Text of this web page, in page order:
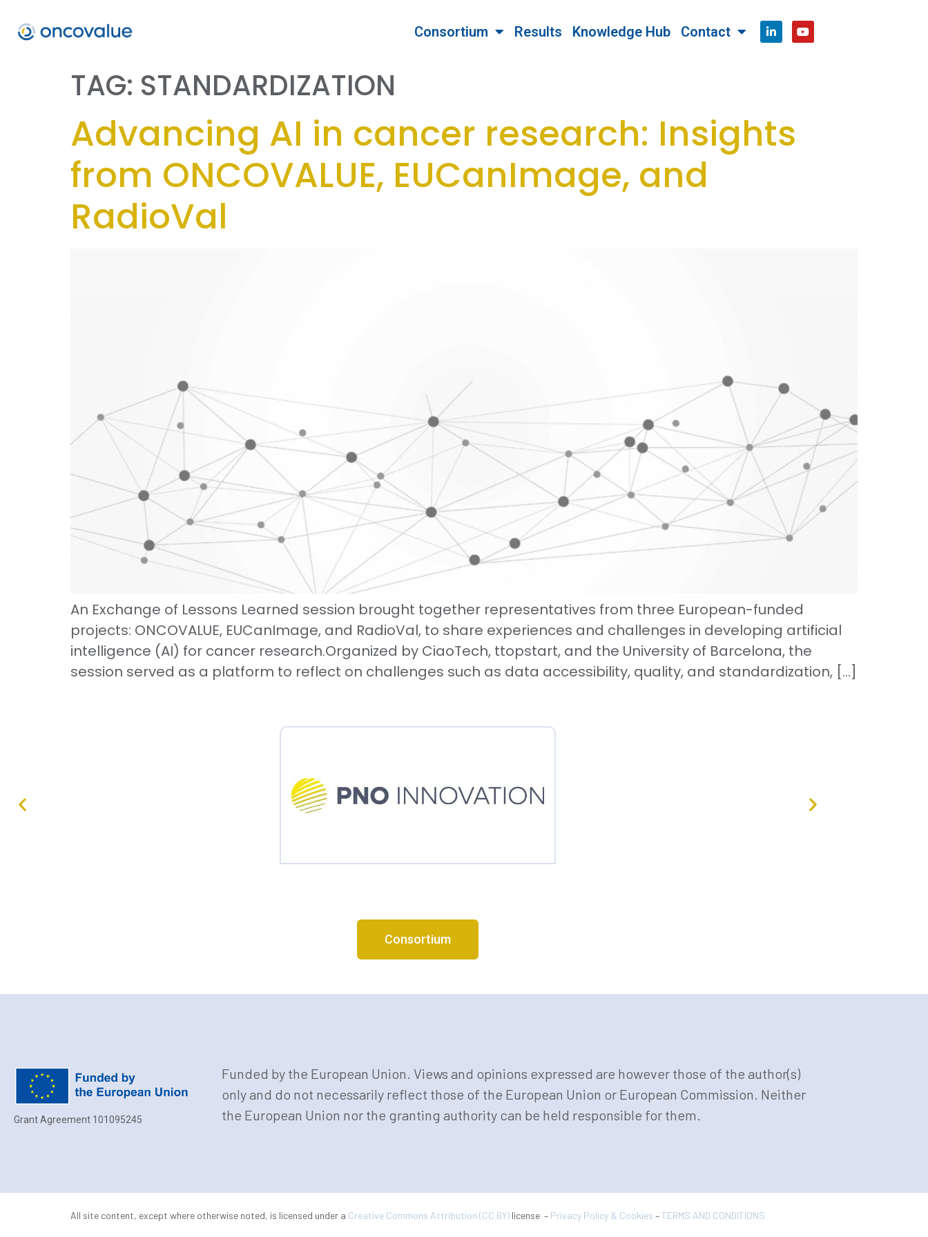
Consortium Results Knowledge Hub Contact
TAG: STANDARDIZATION
Advancing AI in cancer research: Insights
from ONCOVALUE, EUCanImage, and
RadioVal
An Exchange of Lessons Learned session brought together representatives from three European-funded
projects: ONCOVALUE, EUCanImage, and RadioVal, to share experiences and challenges in developing artificial
intelligence (AI) for cancer research.Organized by CiaoTech, ttopstart, and the University of Barcelona, the
session served as a platform to reflect on challenges such as data accessibility, quality, and standardization, […]
Consortium
Grant Agreement 101095245
Funded by the European Union. Views and opinions expressed are however those of the author(s)
only and do not necessarily reflect those of the European Union or European Commission. Neither
the European Union nor the granting authority can be held responsible for them.
All site content, except where otherwise noted, is licensed under a Creative Commons Attribution (CC BY) license – Privacy Policy & Cookies –TERMS AND CONDITIONS